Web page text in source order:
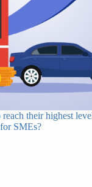
their highest
SMEs?